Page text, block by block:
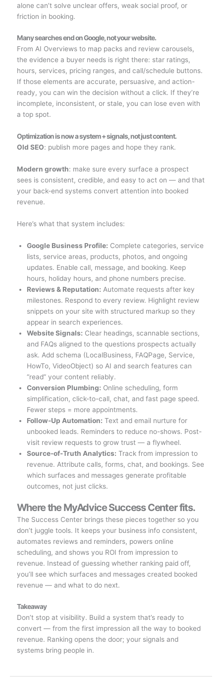
alone can’t solve unclear offers, weak social proof, or
friction in booking.
Many searches end on Google, not your website.
From AI Overviews to map packs and review carousels,
the evidence a buyer needs is right there: star ratings,
hours, services, pricing ranges, and call/schedule buttons.
If those elements are accurate, persuasive, and action-
ready, you can win the decision without a click. If they’re
incomplete, inconsistent, or stale, you can lose even with
a top spot.
Optimization is now a system + signals, not just content.
Old SEO: publish more pages and hope they rank.
Modern growth: make sure every surface a prospect
sees is consistent, credible, and easy to act on — and that
your back-end systems convert attention into booked
revenue.
Here’s what that system includes:
Google Business Profile: Complete categories, service
lists, service areas, products, photos, and ongoing
updates. Enable call, message, and booking. Keep
hours, holiday hours, and phone numbers precise.
Reviews & Reputation: Automate requests after key
milestones. Respond to every review. Highlight review
snippets on your site with structured markup so they
appear in search experiences.
Website Signals: Clear headings, scannable sections,
and FAQs aligned to the questions prospects actually
ask. Add schema (LocalBusiness, FAQPage, Service,
HowTo, VideoObject) so AI and search features can
“read” your content reliably.
Conversion Plumbing: Online scheduling, form
simplification, click-to-call, chat, and fast page speed.
Fewer steps = more appointments.
Follow-Up Automation: Text and email nurture for
unbooked leads. Reminders to reduce no-shows. Post-
visit review requests to grow trust — a flywheel.
Source-of-Truth Analytics: Track from impression to
revenue. Attribute calls, forms, chat, and bookings. See
which surfaces and messages generate profitable
outcomes, not just clicks.
Where the MyAdvice Success Center fits.
The Success Center brings these pieces together so you
don’t juggle tools. It keeps your business info consistent,
automates reviews and reminders, powers online
scheduling, and shows you ROI from impression to
revenue. Instead of guessing whether ranking paid off,
you’ll see which surfaces and messages created booked
revenue — and what to do next.
Takeaway
Don’t stop at visibility. Build a system that’s ready to
convert — from the first impression all the way to booked
revenue. Ranking opens the door; your signals and
systems bring people in.